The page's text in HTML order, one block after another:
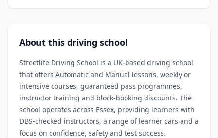
About this driving school
Streetlife Driving School is a UK‑based driving school
that offers Automatic and Manual lessons, weekly or
intensive courses, guaranteed pass programmes,
instructor training and block‑booking discounts. The
school operates across Essex, providing learners with
DBS‑checked instructors, a range of learner cars and a
focus on confidence, safety and test success.